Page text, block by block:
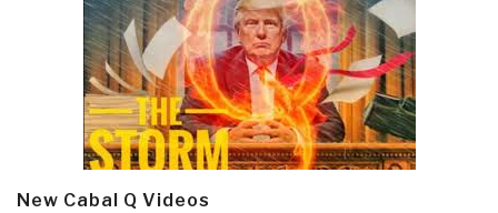
New Cabal Q Videos